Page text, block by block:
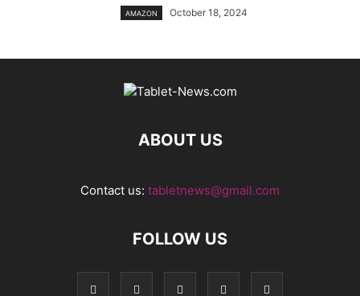
AMAZON October 18, 2024
ABOUT US
Contact us: tabletnews@gmail.com
FOLLOW US